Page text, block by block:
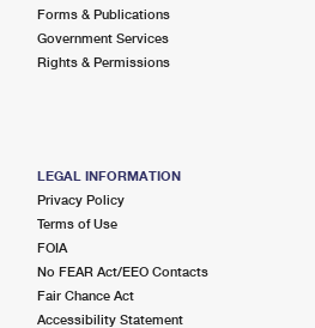
Forms & Publications
Government Services
Rights & Permissions
LEGAL INFORMATION
Privacy Policy
Terms of Use
FOIA
No FEAR Act/EEO Contacts
Fair Chance Act
Accessibility Statement